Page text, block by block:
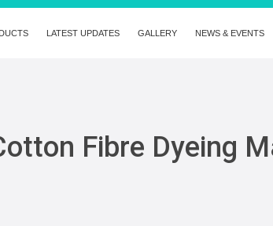
LATEST UPDATES GALLERY NEWS & EVENTS
Fibre Dyeing